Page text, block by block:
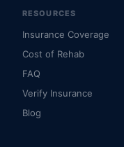
RESOURCES
Insurance Coverage
Cost of Rehab
FAQ
Verify Insurance
Blog